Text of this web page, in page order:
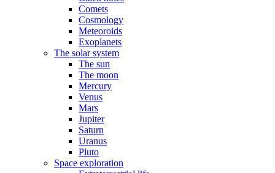
Comets
Cosmology
Meteoroids
Exoplanets
The solar system
The sun
The moon
Mercury
Venus
Mars
Jupiter
Saturn
Uranus
Pluto
Space exploration